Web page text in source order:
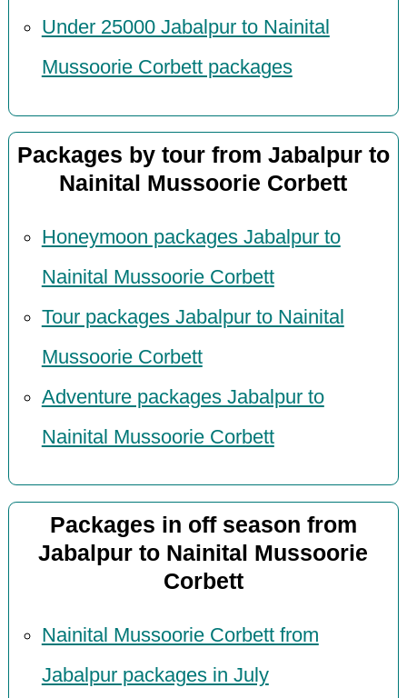
Under 25000 Jabalpur to Nainital
Mussoorie Corbett packages
Packages by tour from Jabalpur to
Nainital Mussoorie Corbett
Honeymoon packages Jabalpur to
Nainital Mussoorie Corbett
Tour packages Jabalpur to Nainital
Mussoorie Corbett
Adventure packages Jabalpur to
Nainital Mussoorie Corbett
Packages in off season from
Jabalpur to Nainital Mussoorie
Corbett
Nainital Mussoorie Corbett from
Jabalpur packages in July